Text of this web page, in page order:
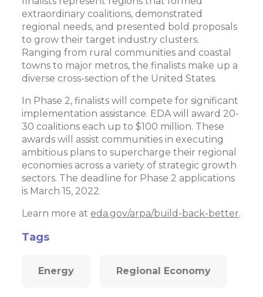
extraordinary coalitions, demonstrated
regional needs, and presented bold proposals
to grow their target industry clusters.
Ranging from rural communities and coastal
towns to major metros, the finalists make up a
diverse cross-section of the United States.
In Phase 2, finalists will compete for significant
implementation assistance. EDA will award 20-
30 coalitions each up to $100 million. These
awards will assist communities in executing
ambitious plans to supercharge their regional
economies across a variety of strategic growth
sectors. The deadline for Phase 2 applications
is March 15, 2022.
Learn more at eda.gov/arpa/build-back-better.
Tags
Energy Regional Economy